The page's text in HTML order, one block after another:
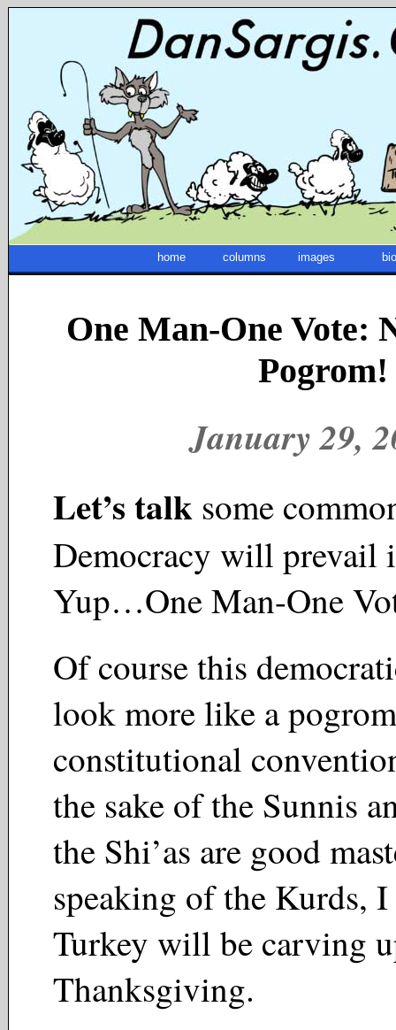
home columns images bio
One Man-One Vote:
Pogrom!
January 29,
Let’s talk some
Democracy will
Yup…One Man-One
Of course this
look more like a
constitutional
the sake of the Sunnis
the Shi’as are good
speaking of the Kurds,
Turkey will be carving
Thanksgiving.